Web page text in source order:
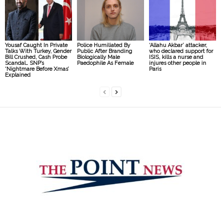
Yousaf Caught In Private
Talks With Turkey, Gender
Bill Crushed, Cash Probe
Scandal… SNP’s
‘Nightmare Before Xmas’
Explained
Police Humiliated By
Public After Branding
Biologically Male
Paedophile As Female
‘Allahu Akbar’ attacker,
who declared support for
ISIS, kills a nurse and
injures other people in
Paris